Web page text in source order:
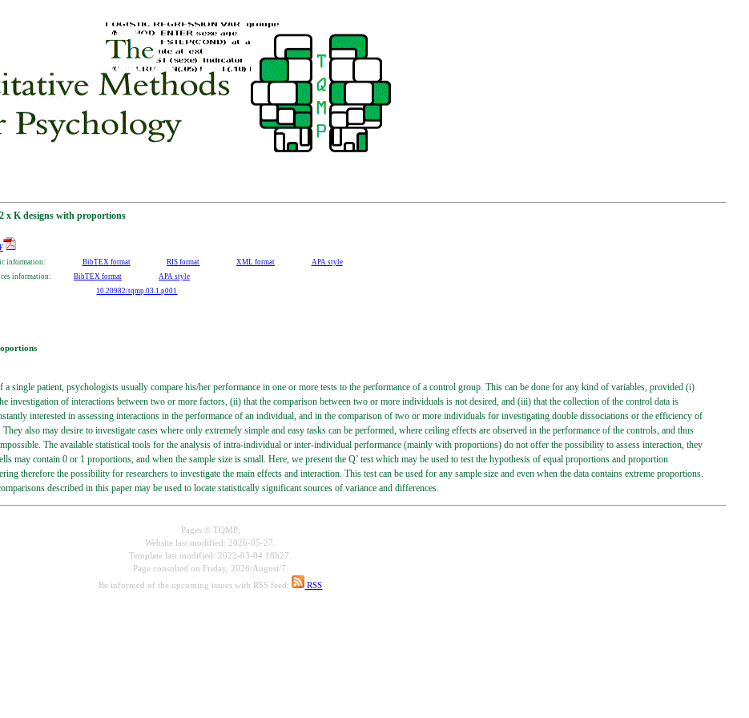
x K designs with proportions
information:
BibTEX format RIS format XML format
APA style
information:
BibTEX format
APA style
10.20982/tqmp.03.1.p001
single patient, psychologists usually compare his/her performance in one or more tests to the performance of a control group. This can be done for any kind of variables, provided (i)
investigation of interactions between two or more factors, (ii) that the comparison between two or more individuals is not desired, and (iii) that the collection of the control data is
interested in assessing interactions in the performance of an individual, and in the comparison of two or more individuals for investigating double dissociations or the efficiency of
also may desire to investigate cases where only extremely simple and easy tasks can be performed, where ceiling effects are observed in the performance of the controls, and thus
The available statistical tools for the analysis of intra-individual or inter-individual performance (mainly with proportions) do not offer the possibility to assess interaction, they
may contain 0 or 1 proportions, and when the sample size is small. Here, we present the Q’ test which may be used to test the hypothesis of equal proportions and proportion
therefore the possibility for researchers to investigate the main effects and interaction. This test can be used for any sample size and even when the data contains extreme proportions.
described in this paper may be used to locate statistically significant sources of variance and differences.
Pages © TQMP;
Website last modified: 2026-05-27.
Template last modified: 2022-03-04 18h27.
Page consulted on
Friday, 2026/August/7.
Be informed of the upcoming issues with RSS feed:
RSS